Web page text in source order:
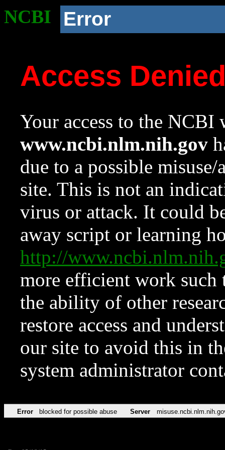
NCBI Error
Access
Your access to the NCBI
www.ncbi.nlm.nih.gov
due to a possible
site. This is not an
virus or attack. It could
away script or learning
http://
more efficient work such
the ability of other
restore access and
our site to avoid this in
system administrator
Error blocked for possible abuse Server